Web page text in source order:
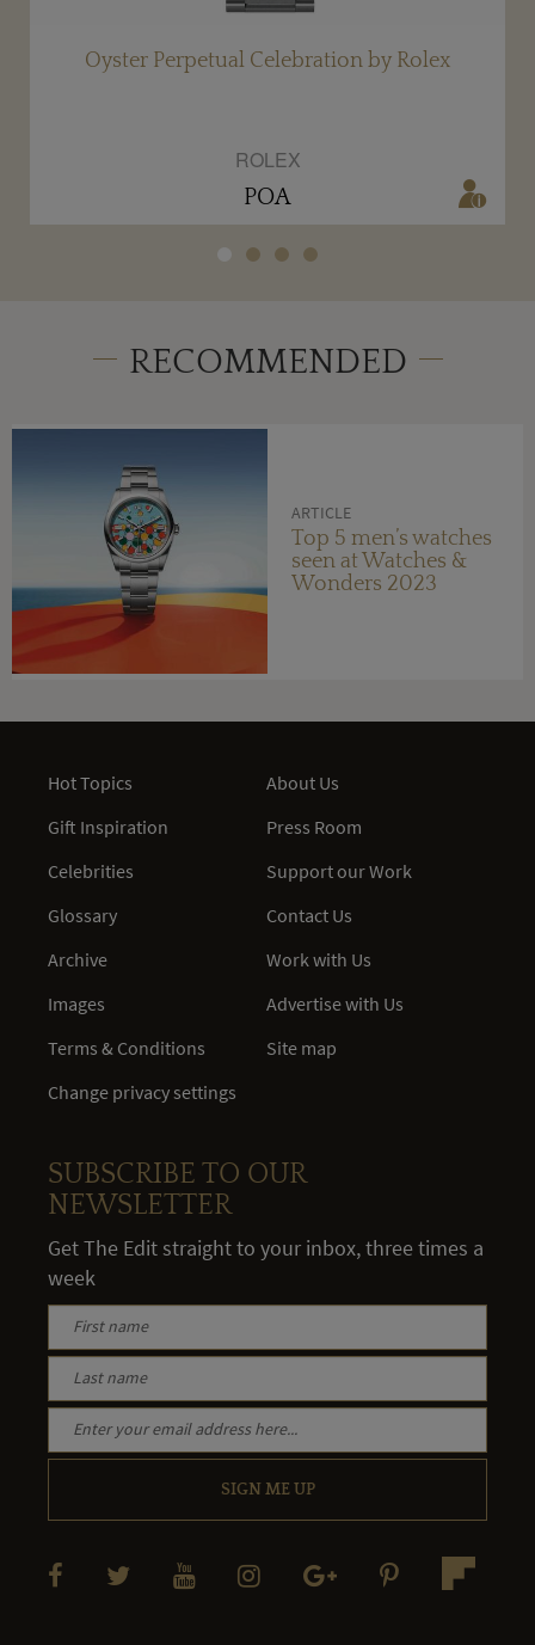
Oyster Perpetual Celebration by Rolex
ROLEX
POA
RECOMMENDED
ARTICLE
Top 5 men’s watches
seen at Watches &
Wonders 2023
Hot Topics
Gift Inspiration
Celebrities
Glossary
Archive
Images
Terms & Conditions
Change privacy settings
About Us
Press Room
Support our Work
Contact Us
Work with Us
Advertise with Us
Site map
SUBSCRIBE TO OUR
NEWSLETTER
Get The Edit straight to your inbox, three times a
week
SIGN ME UP